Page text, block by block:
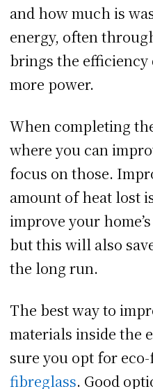
and how much is
energy, often
brings the efficiency
more power.
When completing
where you can
focus on those.
amount of heat lost
improve your
but this will also
the long run.
The best way to
materials inside the
sure you opt for
fibreglass. Good